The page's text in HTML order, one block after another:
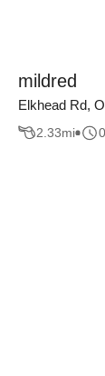
mildred
Elkhead Rd,
2.33mi